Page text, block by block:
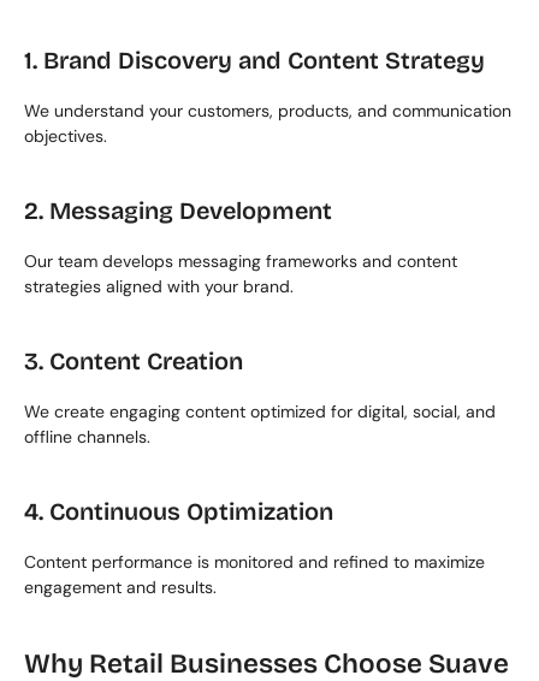
1. Brand Discovery and Content Strategy
We understand your customers, products, and communication
objectives.
2. Messaging Development
Our team develops messaging frameworks and content
strategies aligned with your brand.
3. Content Creation
We create engaging content optimized for digital, social, and
offline channels.
4. Continuous Optimization
Content performance is monitored and refined to maximize
engagement and results.
Why Retail Businesses Choose Suave